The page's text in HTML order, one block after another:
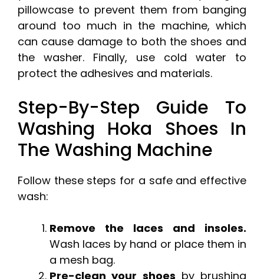
pillowcase to prevent them from banging
around too much in the machine, which
can cause damage to both the shoes and
the washer. Finally, use cold water to
protect the adhesives and materials.
Step-By-Step Guide To
Washing Hoka Shoes In
The Washing Machine
Follow these steps for a safe and effective
wash:
Remove the laces and insoles.
Wash laces by hand or place them in
a mesh bag.
Pre-clean your shoes by brushing